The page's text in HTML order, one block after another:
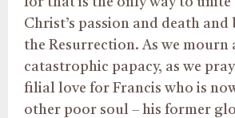
Christ’s passion and death
the Resurrection. As we mourn
catastrophic papacy, as we
filial love for Francis who is
other poor soul – his former